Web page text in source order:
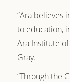
“Ara believes
to education,
Ara Institute
Gray.
“Through the